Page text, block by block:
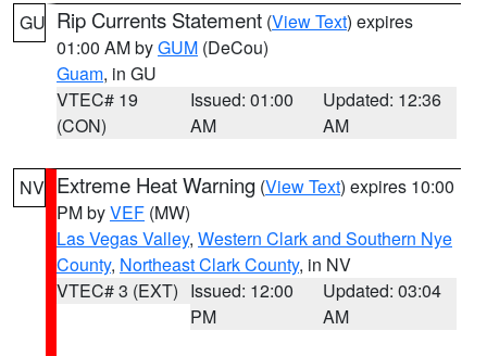
GU Rip Currents Statement (View Text) expires
01:00 AM byGUM (DeCou)
Guam, in GU
VTEC# 19
(CON)
Issued: 01:00
AM
Updated: 12:36
AM
NV Extreme Heat Warning (View Text) expires 10:00
PM byVEF (MW)
Las Vegas Valley, Western Clark and Southern Nye
County, Northeast Clark County, in NV
VTEC# 3 (EXT) Issued: 12:00
PM
Updated: 03:04
AM